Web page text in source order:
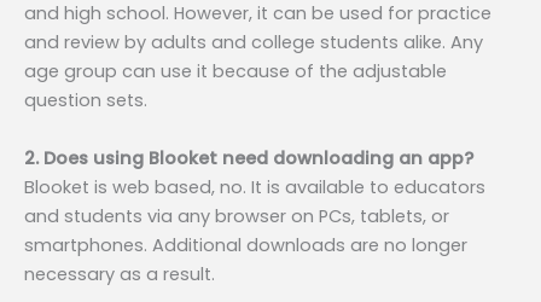
and high school. However, it can be used for practice
and review by adults and college students alike. Any
age group can use it because of the adjustable
question sets.
2. Does using Blooket need downloading an app?
Blooket is web based, no. It is available to educators
and students via any browser on PCs, tablets, or
smartphones. Additional downloads are no longer
necessary as a result.